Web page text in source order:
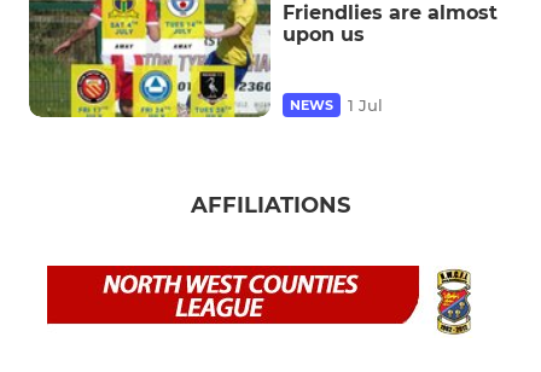
Friendlies are almost
upon us
NEWS 1 Jul
AFFILIATIONS